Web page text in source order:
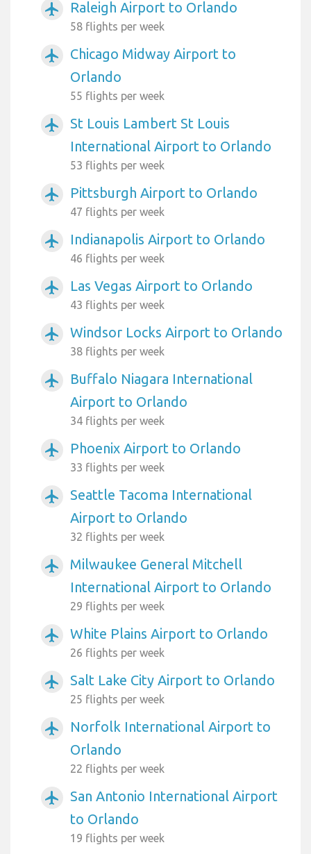
airplanemode_active Raleigh Airport to Orlando
58 flights per week
airplanemode_active
Chicago Midway Airport to
Orlando
55 flights per week
airplanemode_active
St Louis Lambert St Louis
International Airport to Orlando
53 flights per week
airplanemode_active Pittsburgh Airport to Orlando
47 flights per week
airplanemode_active Indianapolis Airport to Orlando
46 flights per week
airplanemode_active Las Vegas Airport to Orlando
43 flights per week
airplanemode_active Windsor Locks Airport to Orlando
38 flights per week
airplanemode_active
Buffalo Niagara International
Airport to Orlando
34 flights per week
airplanemode_active Phoenix Airport to Orlando
33 flights per week
airplanemode_active
Seattle Tacoma International
Airport to Orlando
32 flights per week
airplanemode_active
Milwaukee General Mitchell
International Airport to Orlando
29 flights per week
airplanemode_active White Plains Airport to Orlando
26 flights per week
airplanemode_active Salt Lake City Airport to Orlando
25 flights per week
airplanemode_active
Norfolk International Airport to
Orlando
22 flights per week
airplanemode_active
San Antonio International Airport
to Orlando
19 flights per week